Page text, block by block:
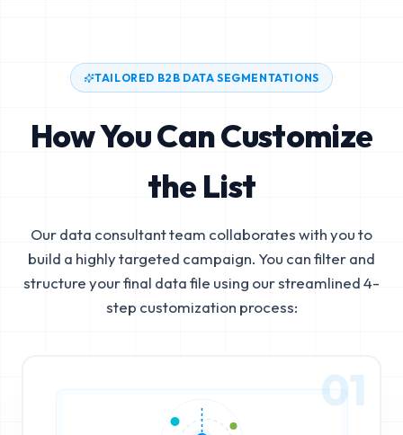
TAILORED B2B DATA SEGMENTATIONS
How You Can Customize
the List
Our data consultant team collaborates with you to
build a highly targeted campaign. You can filter and
structure your final data file using our streamlined 4-
step customization process:
01